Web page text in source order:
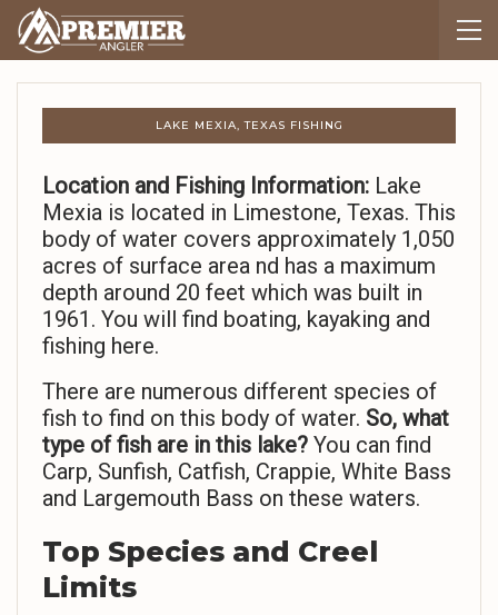
LAKE MEXIA, TEXAS FISHING
Location and Fishing Information: Lake
Mexia is located in Limestone, Texas. This
body of water covers approximately 1,050
acres of surface area nd has a maximum
depth around 20 feet which was built in
1961. You will find boating, kayaking and
fishing here.
There are numerous different species of
fish to find on this body of water. So, what
type of fish are in this lake? You can find
Carp, Sunfish, Catfish, Crappie, White Bass
and Largemouth Bass on these waters.
Top Species and Creel
Limits